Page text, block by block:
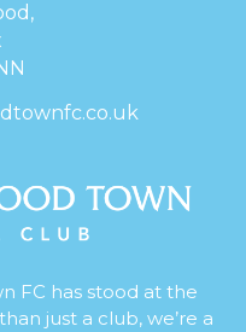
FC has stood at the
just a club, we’re a